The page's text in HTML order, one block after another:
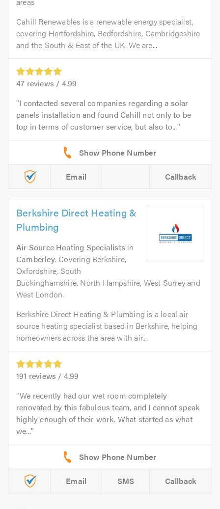
Cahill Renewables is a renewable energy specialist,
covering Hertfordshire, Bedfordshire, Cambridgeshire
and the South & East of the UK. We are...
47 reviews / 4.99
I contacted several companies regarding a solar
panels installation and found Cahill not only to be
top in terms of customer service, but also to...
Email Callback
Berkshire Direct Heating &
Plumbing
Air Source Heating Specialists in
Camberley. Covering Berkshire,
Oxfordshire, South
Buckinghamshire, North Hampshire, West Surrey and
West London.
Berkshire Direct Heating & Plumbing is a local air
source heating specialist based in Berkshire, helping
homeowners across the area with air...
191 reviews / 4.99
We recently had our wet room completely
renovated by this fabulous team, and I cannot speak
highly enough of their work. What started as what
we...
Email SMS Callback